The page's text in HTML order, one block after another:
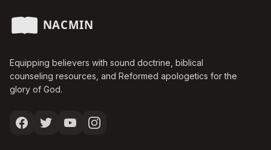
Equipping believers with sound doctrine, biblical
counseling resources, and Reformed apologetics for the
glory of God.